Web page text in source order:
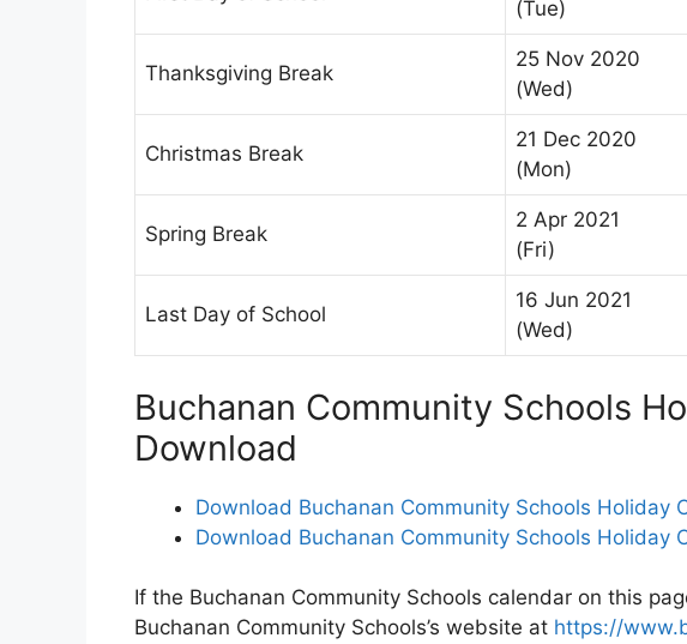
(Tue)
Thanksgiving Break
25 Nov 2020
(Wed)
Christmas Break
21 Dec 2020
(Mon)
Spring Break
2 Apr 2021
(Fri)
Last Day of School
16 Jun 2021
(Wed)
Buchanan Community Schools
Download
Download Buchanan Community Schools Holiday
Download Buchanan Community Schools Holiday
If the Buchanan Community Schools calendar on this
Buchanan Community Schools’s website at https://